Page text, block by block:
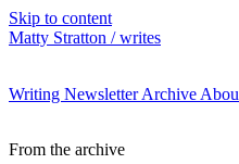
Skip to content
Matty Stratton / writes
Writing NewsletterArchive
From the archive